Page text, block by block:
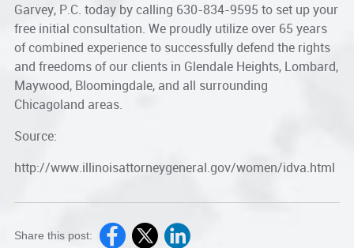
Garvey, P.C. today by calling 630-834-9595 to set up your
free initial consultation. We proudly utilize over 65 years
of combined experience to successfully defend the rights
and freedoms of our clients in Glendale Heights, Lombard,
Maywood, Bloomingdale, and all surrounding
Chicagoland areas.
Source:
http://www.illinoisattorneygeneral.gov/women/idva.html
Share this post: